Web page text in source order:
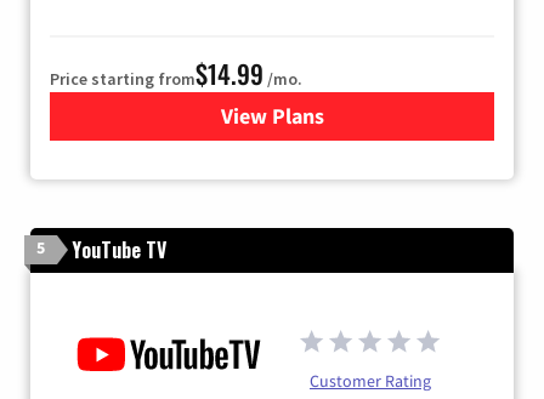
Price starting from$14.99 /mo.
View Plans
for Fubo TV
5 YouTube TV
Customer Rating